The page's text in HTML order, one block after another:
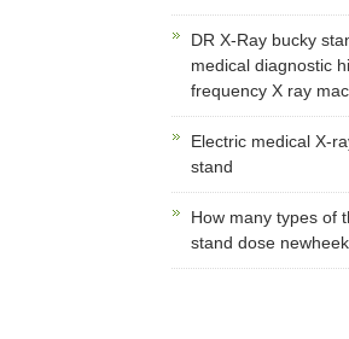
DR X-Ray bucky
medical diagnostic
frequency X ray
Electric medical X-
stand
How many types of
stand dose